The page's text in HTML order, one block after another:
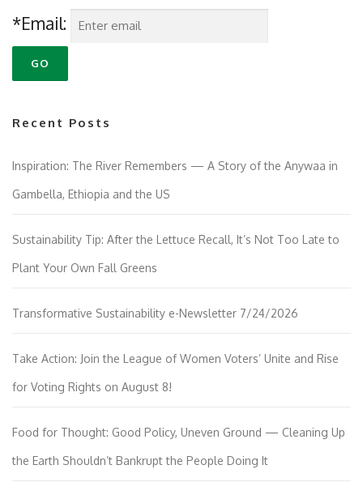
*Email:
Recent Posts
Inspiration: The River Remembers — A Story of the Anywaa in
Gambella, Ethiopia and the US
Sustainability Tip: After the Lettuce Recall, It’s Not Too Late to
Plant Your Own Fall Greens
Transformative Sustainability e-Newsletter 7/24/2026
Take Action: Join the League of Women Voters’ Unite and Rise
for Voting Rights on August 8!
Food for Thought: Good Policy, Uneven Ground — Cleaning Up
the Earth Shouldn’t Bankrupt the People Doing It